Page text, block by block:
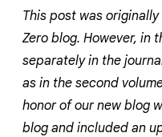
This post was
Zero blog. However, in
separately in the
as in the second
honor of our new blog
blog and included an